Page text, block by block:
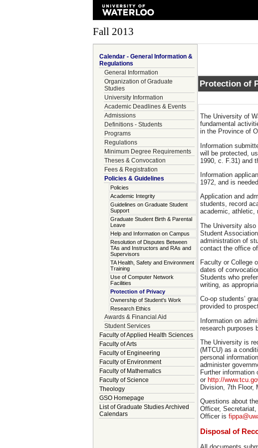
Fall 2013
Calendar - General Information &
Regulations
General Information
Organization of Graduate
Studies
University Information
Academic Deadlines & Events
Admissions
Definitions - Students
Programs
Regulations
Minimum Degree Requirements
Theses & Convocation
Fees & Registration
Policies & Guidelines
Policies
Academic Integrity
Guidelines on Graduate Student
Support
Graduate Student Birth & Parental
Leave
Help and Information on Campus
Resolution of Disputes Between
TAs and Instructors and RAs and
Supervisors
TA Health, Safety and Environment
Training
Use of Computer Network
Facilities
Protection of Privacy
Ownership of Student's Work
Research Ethics
Awards & Financial Aid
Student Services
Faculty of Applied Health Sciences
Faculty of Arts
Faculty of Engineering
Faculty of Environment
Faculty of Mathematics
Faculty of Science
Theology
GSO Homepage
List of Graduate Studies Archived
Calendars
Protection of
The University of
fundamental
in the Province of
Information
will be protected,
1990, c. F.31) and
Information
1972, and is
Application and
students, record
academic, athletic,
The University
Student
administration of
contact the office
Faculty or College
dates of
Students who
writing, as
Co-op students’
provided to
Information on
research purposes
The University is
(MTCU) as a
personal
administer
Further
or http://
Division, 7th Floor,
Questions about
Officer,
Officer is
Disposal of